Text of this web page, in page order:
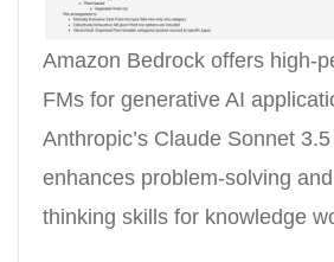
Amazon Bedrock offers high-
FMs for generative AI
Anthropic’s Claude Sonnet
enhances problem-solving
thinking skills for knowledge